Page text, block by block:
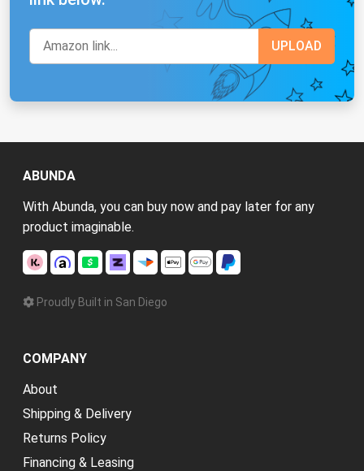
ABUNDA
With Abunda, you can buy now and pay later for any
product imaginable.
Proudly Built in San Diego
COMPANY
About
Shipping & Delivery
Returns Policy
Financing & Leasing